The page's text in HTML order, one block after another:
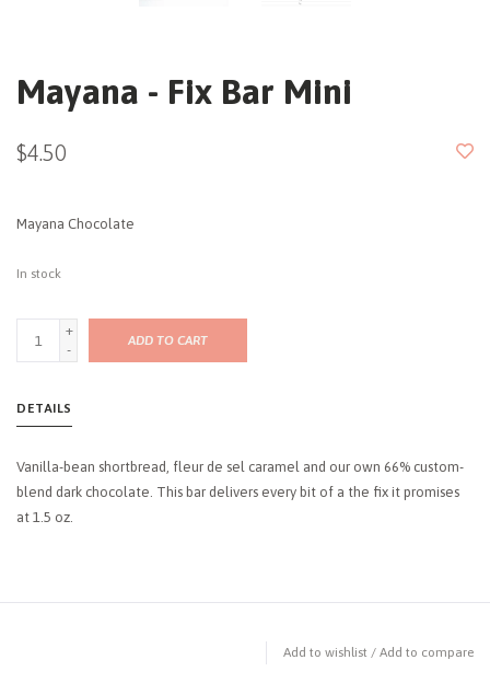
Mayana - Fix Bar Mini
$4.50
Mayana Chocolate
In stock
+
-
ADD TO CART
DETAILS
Vanilla-bean shortbread, fleur de sel caramel and our own 66% custom-
blend dark chocolate. This bar delivers every bit of a the fix it promises
at 1.5 oz.
Add to wishlist / Add to compare